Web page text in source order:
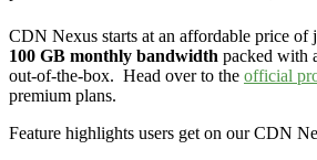
CDN Nexus starts at an affordable price of
100 GB monthly bandwidth packed with
out-of-the-box. Head over to the official
premium plans.
Feature highlights users get on our CDN